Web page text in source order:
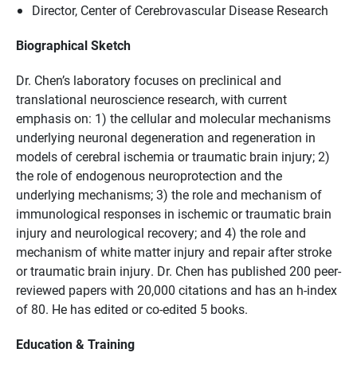
Director, Center of Cerebrovascular Disease Research
Biographical Sketch
Dr. Chen’s laboratory focuses on preclinical and
translational neuroscience research, with current
emphasis on: 1) the cellular and molecular mechanisms
underlying neuronal degeneration and regeneration in
models of cerebral ischemia or traumatic brain injury; 2)
the role of endogenous neuroprotection and the
underlying mechanisms; 3) the role and mechanism of
immunological responses in ischemic or traumatic brain
injury and neurological recovery; and 4) the role and
mechanism of white matter injury and repair after stroke
or traumatic brain injury. Dr. Chen has published 200 peer-
reviewed papers with 20,000 citations and has an h-index
of 80. He has edited or co-edited 5 books.
Education & Training